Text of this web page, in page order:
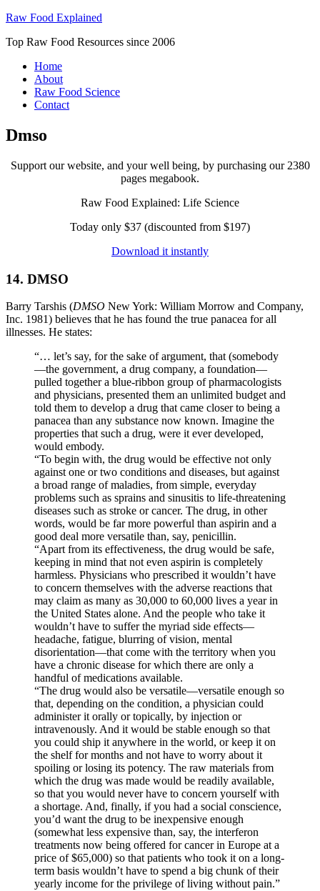
Raw Food Explained
Top Raw Food Resources since 2006
Home
About
Raw Food Science
Contact
Dmso
Support our website, and your well being, by purchasing our 2380
pages megabook.
Raw Food Explained: Life Science
Today only $37 (discounted from $197)
Download it instantly
14. DMSO
Barry Tarshis (DMSO New York: William Morrow and Company,
Inc. 1981) believes that he has found the true panacea for all
illnesses. He states:
“… let’s say, for the sake of argument, that (somebody
—the government, a drug company, a foundation—
pulled together a blue-ribbon group of pharmacologists
and physicians, presented them an unlimited budget and
told them to develop a drug that came closer to being a
panacea than any substance now known. Imagine the
properties that such a drug, were it ever developed,
would embody.
“To begin with, the drug would be effective not only
against one or two conditions and diseases, but against
a broad range of maladies, from simple, everyday
problems such as sprains and sinusitis to life-threatening
diseases such as stroke or cancer. The drug, in other
words, would be far more powerful than aspirin and a
good deal more versatile than, say, penicillin.
“Apart from its effectiveness, the drug would be safe,
keeping in mind that not even aspirin is completely
harmless. Physicians who prescribed it wouldn’t have
to concern themselves with the adverse reactions that
may claim as many as 30,000 to 60,000 lives a year in
the United States alone. And the people who take it
wouldn’t have to suffer the myriad side effects—
headache, fatigue, blurring of vision, mental
disorientation—that come with the territory when you
have a chronic disease for which there are only a
handful of medications available.
“The drug would also be versatile—versatile enough so
that, depending on the condition, a physician could
administer it orally or topically, by injection or
intravenously. And it would be stable enough so that
you could ship it anywhere in the world, or keep it on
the shelf for months and not have to worry about it
spoiling or losing its potency. The raw materials from
which the drug was made would be readily available,
so that you would never have to concern yourself with
a shortage. And, finally, if you had a social conscience,
you’d want the drug to be inexpensive enough
(somewhat less expensive than, say, the interferon
treatments now being offered for cancer in Europe at a
price of $65,000) so that patients who took it on a long-
term basis wouldn’t have to spend a big chunk of their
yearly income for the privilege of living without pain.”